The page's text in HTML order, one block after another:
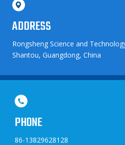
ADDRESS
Rongsheng Science and
Shantou, Guangdong, China
PHONE
86-13829628128